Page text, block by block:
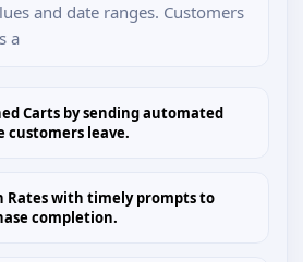
and date ranges. Customers
a
Carts by sending automated
customers leave.
Rates with timely prompts to
completion.